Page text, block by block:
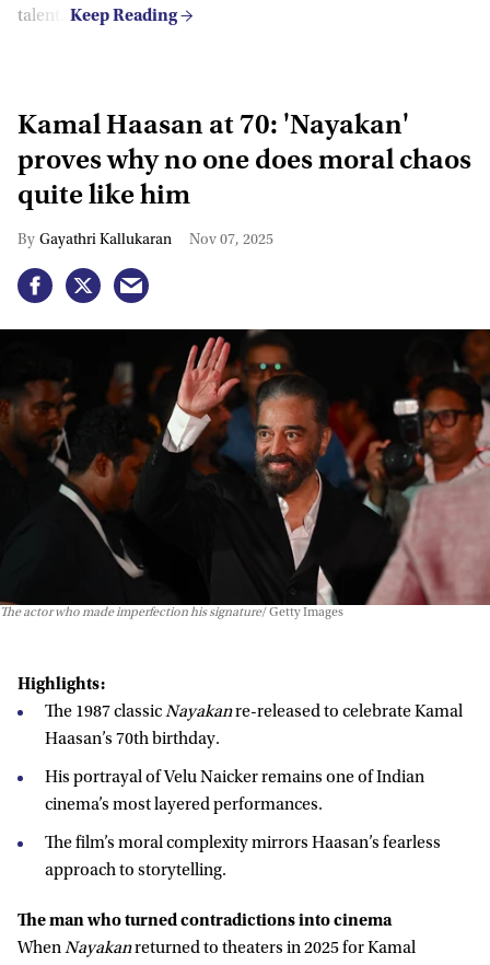
talent.”
Kamal Haasan at 70: 'Nayakan'
proves why no one does moral chaos
quite like him
Gayathri Kallukaran Nov 07, 2025
The actor who made imperfection his signature Getty Images
Highlights:
The 1987 classicNayakanre-released to celebrate Kamal
Haasan’s 70th birthday.
His portrayal of Velu Naicker remains one of Indian
cinema’s most layered performances.
The film’s moral complexity mirrors Haasan’s fearless
approach to storytelling.
The man who turned contradictions into cinema
WhenNayakanreturned to theaters in 2025 for Kamal